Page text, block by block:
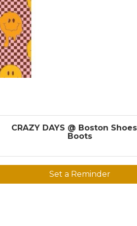
CRAZY DAYS @ Boston
Boots
Set a Reminder